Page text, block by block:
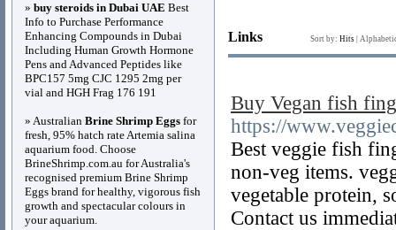
Links Sort by: Hits
Buy Vegan fish
https://
Best veggie fish
non-veg items.
vegetable protein,
Contact us
» buy steroids in Dubai UAE Best
Info to Purchase Performance
Enhancing Compounds in Dubai
Including Human Growth Hormone
Pens and Advanced Peptides like
BPC157 5mg CJC 1295 2mg per
vial and HGH Frag 176 191
» Australian Brine Shrimp Eggs for
fresh, 95% hatch rate Artemia salina
aquarium food. Choose
BrineShrimp.com.au for Australia's
recognised premium Brine Shrimp
Eggs brand for healthy, vigorous fish
growth and spectacular colours in
your aquarium.